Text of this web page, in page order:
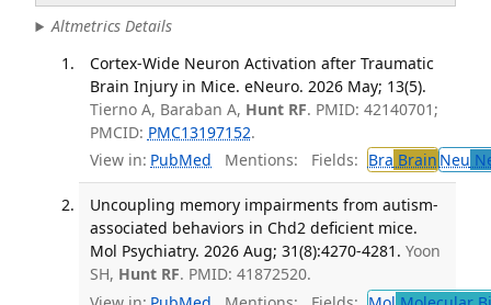
Altmetrics Details
Cortex-Wide Neuron Activation after Traumatic
Brain Injury in Mice. eNeuro. 2026 May; 13(5).
Tierno A, Baraban A, Hunt RF. PMID: 42140701;
PMCID: PMC13197152.
View in: PubMed Mentions: Fields: Bra Brain Neu
Uncoupling memory impairments from autism-
associated behaviors in Chd2 deficient mice.
Mol Psychiatry. 2026 Aug; 31(8):4270-4281. Yoon
SH, Hunt RF. PMID: 41872520.